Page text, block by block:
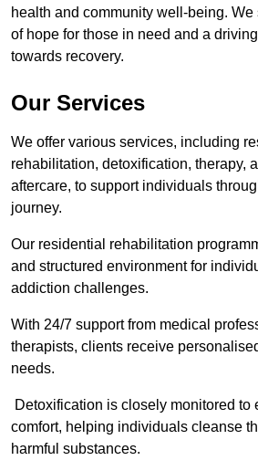
health and community well-being. We
of hope for those in need and a
towards recovery.
Our Services
We offer various services, including
rehabilitation, detoxification, therapy,
aftercare, to support individuals
journey.
Our residential rehabilitation
and structured environment for
addiction challenges.
With 24/7 support from medical
therapists, clients receive
needs.
Detoxification is closely monitored to
comfort, helping individuals cleanse
harmful substances.